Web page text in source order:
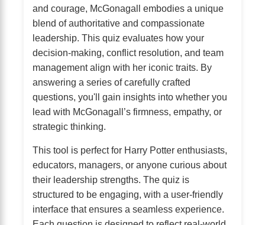
and courage, McGonagall embodies a unique
blend of authoritative and compassionate
leadership. This quiz evaluates how your
decision-making, conflict resolution, and team
management align with her iconic traits. By
answering a series of carefully crafted
questions, you'll gain insights into whether you
lead with McGonagall’s firmness, empathy, or
strategic thinking.
This tool is perfect for Harry Potter enthusiasts,
educators, managers, or anyone curious about
their leadership strengths. The quiz is
structured to be engaging, with a user-friendly
interface that ensures a seamless experience.